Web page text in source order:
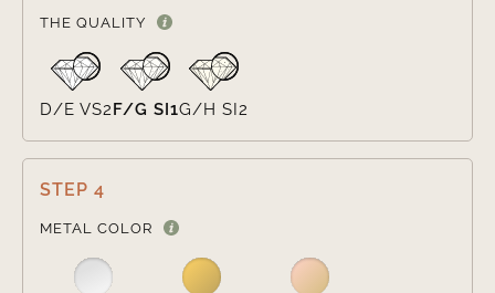
THE QUALITY
D/E VS2 F/G SI1G/H SI2
STEP 4
METAL COLOR